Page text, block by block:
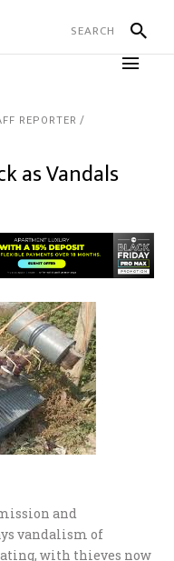
REPORTER
as Vandals
and
vandalism of
with thieves now